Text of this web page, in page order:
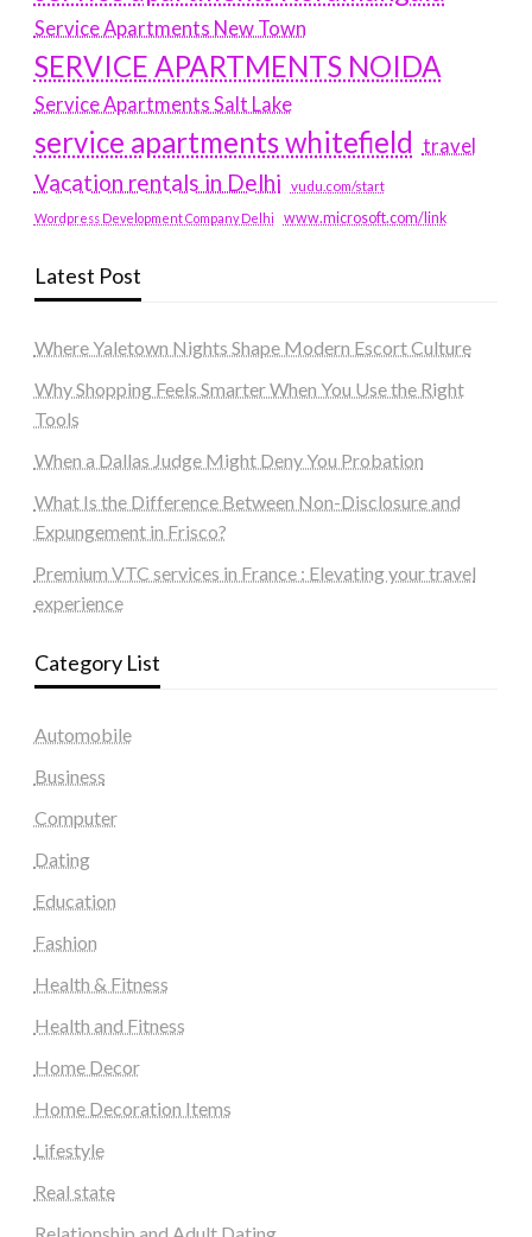
Service Apartments New Town
SERVICE APARTMENTS NOIDA
Service Apartments Salt Lake
service apartments whitefield travel
Vacation rentals in Delhi vudu.com/start
Wordpress Development Company Delhi www.microsoft.com/link
Latest Post
Where Yaletown Nights Shape Modern Escort Culture
Why Shopping Feels Smarter When You Use the Right
Tools
When a Dallas Judge Might Deny You Probation
What Is the Difference Between Non-Disclosure and
Expungement in Frisco?
Premium VTC services in France : Elevating your travel
experience
Category List
Automobile
Business
Computer
Dating
Education
Fashion
Health & Fitness
Health and Fitness
Home Decor
Home Decoration Items
Lifestyle
Real state